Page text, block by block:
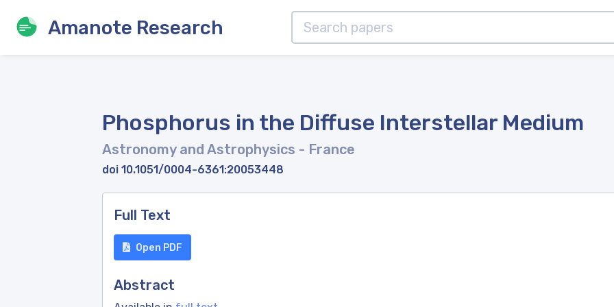
Amanote Research
Phosphorus in the Diffuse Interstellar Medium
Astronomy and Astrophysics - France
doi 10.1051/0004-6361:20053448
Full Text
Open PDF
Abstract